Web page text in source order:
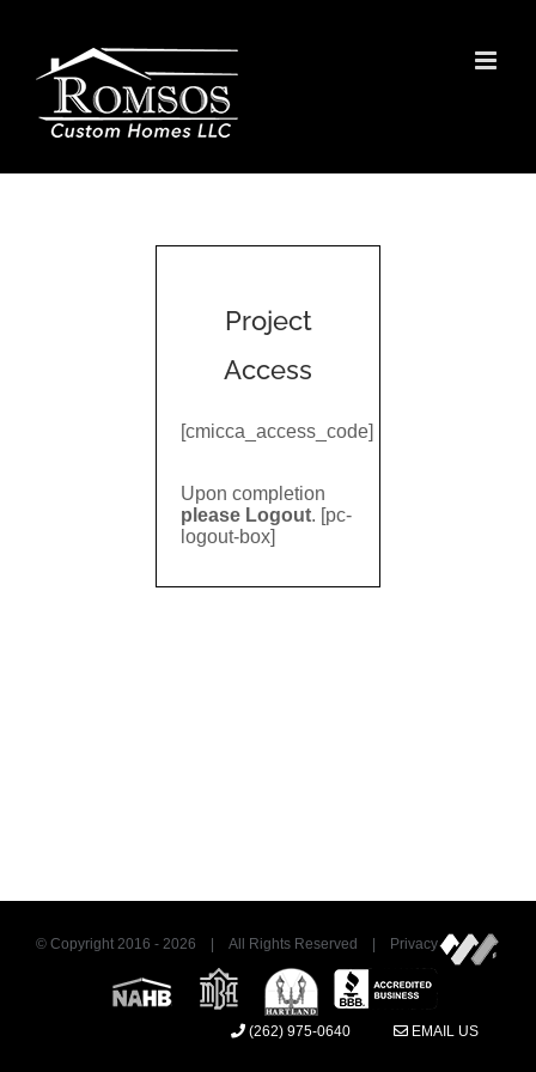
content
Project
Access
[cmicca_access_code]
Upon completion
please Logout. [pc-
logout-box]
© Copyright 2016 - 2026 | All Rights Reserved | Privacy
(262) 975-0640 EMAIL US